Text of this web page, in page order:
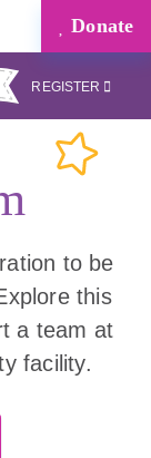
Donate
REGISTER
to be
this
a team at
facility.